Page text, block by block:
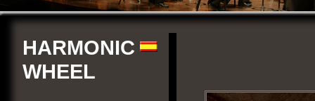
HARMONIC
WHEEL